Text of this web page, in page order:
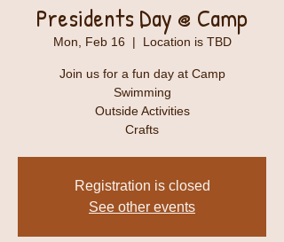
Presidents Day @ Camp
Mon, Feb 16
  |
Location is TBD
Join us for a fun day at Camp
Swimming
Outside Activities
Crafts
Registration is closed
See other events